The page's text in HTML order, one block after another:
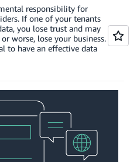
responsibility for
If one of your tenants
you lose trust and may
worse, lose your business.
to have an effective data